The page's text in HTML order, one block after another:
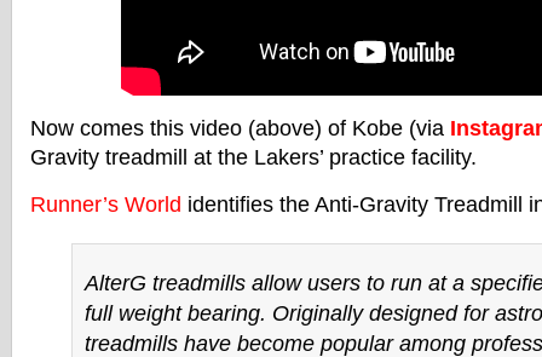
Now comes this video (above) of Kobe (via
Gravity treadmill at the Lakers’ practice facility.
Runner’s World identifies the Anti-Gravity Treadmill
AlterG treadmills allow users to run at a
full weight bearing. Originally designed for
treadmills have become popular among